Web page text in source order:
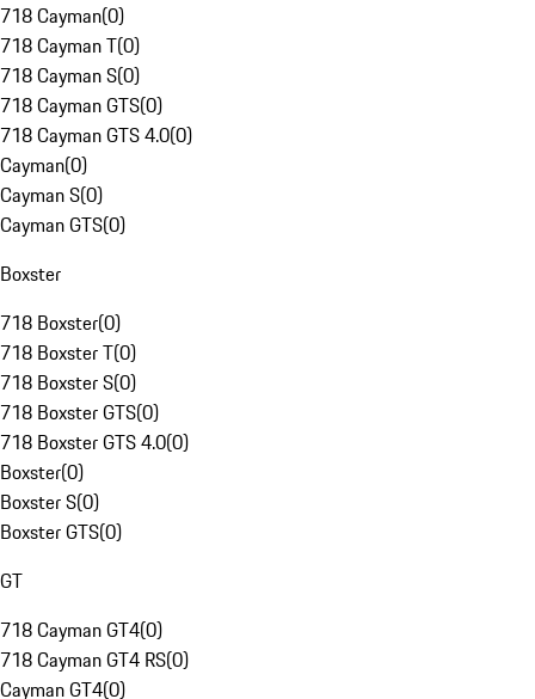
718 Cayman(0)
718 Cayman T(0)
718 Cayman S(0)
718 Cayman GTS(0)
718 Cayman GTS 4.0(0)
Cayman(0)
Cayman S(0)
Cayman GTS(0)
Boxster
718 Boxster(0)
718 Boxster T(0)
718 Boxster S(0)
718 Boxster GTS(0)
718 Boxster GTS 4.0(0)
Boxster(0)
Boxster S(0)
Boxster GTS(0)
GT
718 Cayman GT4(0)
718 Cayman GT4 RS(0)
Cayman GT4(0)